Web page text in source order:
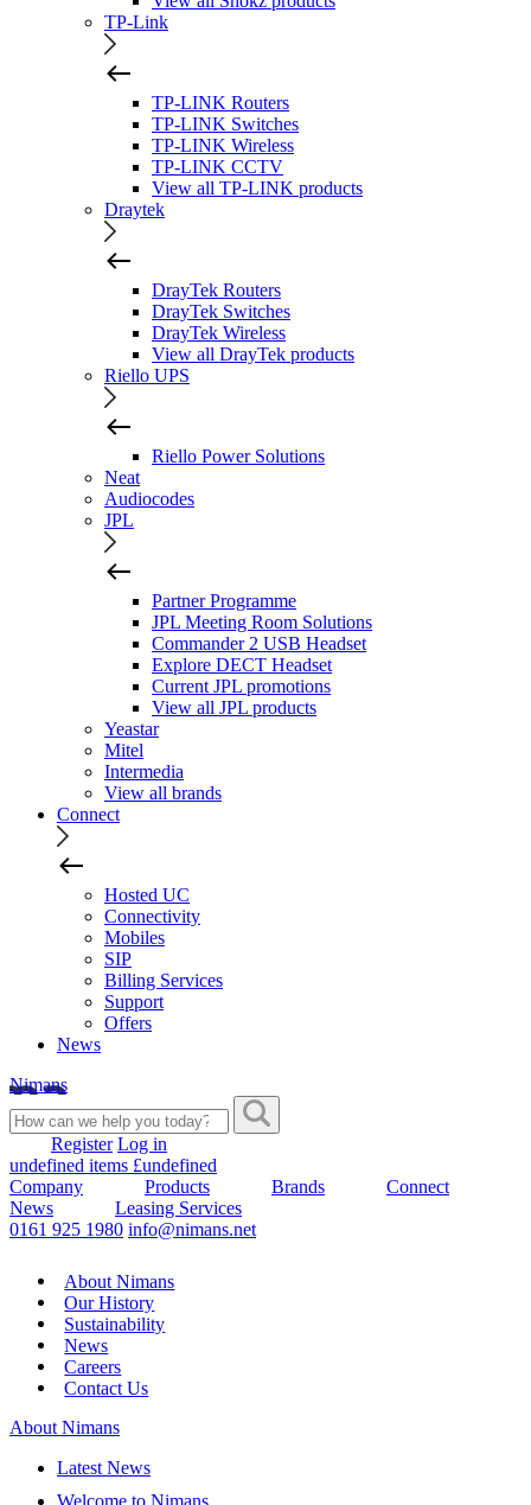
TP-Link
TP-LINK Routers
TP-LINK Switches
TP-LINK Wireless
TP-LINK CCTV
View all TP-LINK products
Draytek
DrayTek Routers
DrayTek Switches
DrayTek Wireless
View all DrayTek products
Riello UPS
Riello Power Solutions
Neat
Audiocodes
JPL
Partner Programme
JPL Meeting Room Solutions
Commander 2 USB Headset
Explore DECT Headset
Current JPL promotions
View all JPL products
Yeastar
Mitel
Intermedia
View all brands
Connect
Hosted UC
Connectivity
Mobiles
SIP
Billing Services
Support
Offers
News
Nimans
Register Log in
undefined items £undefined
Company
Products Brands
Connect
News
Leasing Services
0161 925 1980 info@nimans.net
About Nimans
Our History
Sustainability
News
Careers
Contact Us
About Nimans
Latest News
Welcome to Nimans